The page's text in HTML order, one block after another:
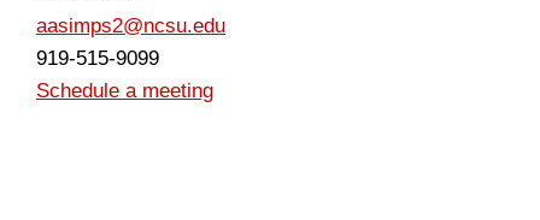
aasimps2@ncsu.edu
919-515-9099
Schedule a meeting